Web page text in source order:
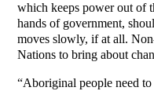
which keeps power out of
hands of government,
moves slowly, if at all.
Nations to bring about
“Aboriginal people need